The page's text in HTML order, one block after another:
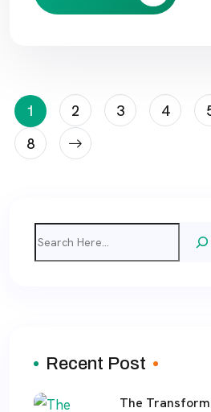
Posts
Pagination
1 2 3 4
8
Search
Recent Post
The